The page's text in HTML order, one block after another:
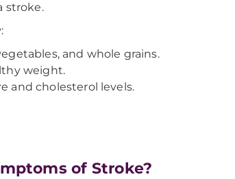
stroke.
and whole grains.
weight.
and cholesterol levels.
of Stroke?